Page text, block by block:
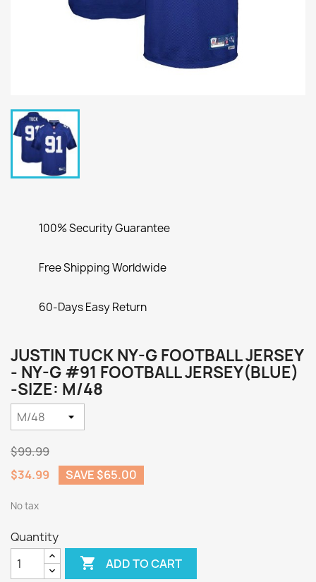
100% Security Guarantee
Free Shipping Worldwide
60-Days Easy Return
JUSTIN TUCK NY-G FOOTBALL JERSEY
- NY-G #91 FOOTBALL JERSEY(BLUE)
-SIZE: M/48
$99.99
$34.99
SAVE $65.00
No tax
Quantity
 ADD TO CART